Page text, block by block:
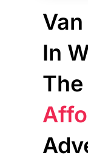
In
The